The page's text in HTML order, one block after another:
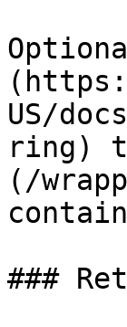
US/
ring)
(/
###